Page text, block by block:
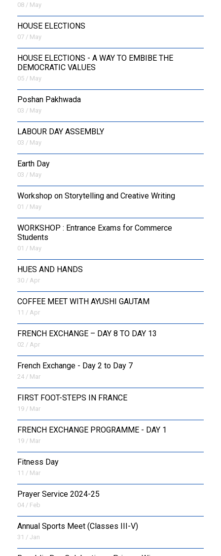
08 / May
HOUSE ELECTIONS
07 / May
HOUSE ELECTIONS - A WAY TO EMBIBE THE
DEMOCRATIC VALUES
05 / May
Poshan Pakhwada
03 / May
LABOUR DAY ASSEMBLY
03 / May
Earth Day
03 / May
Workshop on Storytelling and Creative Writing
01 / May
WORKSHOP : Entrance Exams for Commerce
Students
01 / May
HUES AND HANDS
30 / Apr
COFFEE MEET WITH AYUSHI GAUTAM
11 / Apr
FRENCH EXCHANGE – DAY 8 TO DAY 13
02 / Apr
French Exchange - Day 2 to Day 7
24 / Mar
FIRST FOOT-STEPS IN FRANCE
19 / Mar
FRENCH EXCHANGE PROGRAMME - DAY 1
19 / Mar
Fitness Day
11 / Mar
Prayer Service 2024-25
04 / Feb
Annual Sports Meet (Classes III-V)
31 / Jan